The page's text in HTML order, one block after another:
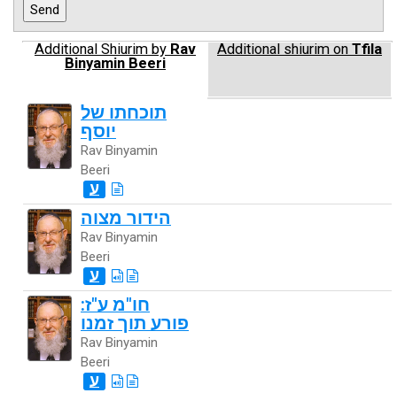
Additional Shiurim by Rav
Binyamin Beeri
Additional shiurim on Tfila
תוכחתו של
יוסף
Rav Binyamin
Beeri
ע
הידור מצוה
Rav Binyamin
Beeri
ע
חו"מ ע"ז:
פורע תוך זמנו
Rav Binyamin
Beeri
ע